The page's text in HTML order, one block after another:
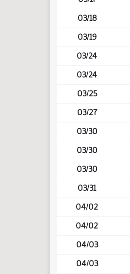
03/18
03/19
03/24
03/24
03/25
03/27
03/30
03/30
03/30
03/31
04/02
04/02
04/03
04/03